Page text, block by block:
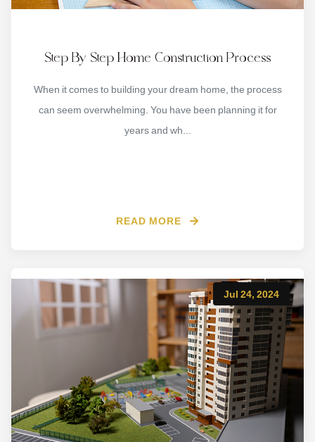
Step By Step Home Construction Process
When it comes to building your dream home, the process
can seem overwhelming. You have been planning it for
years and wh...
READ MORE
Jul 24, 2024